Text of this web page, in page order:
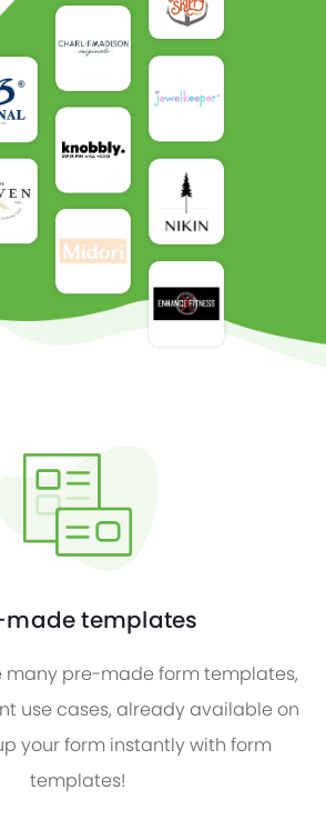
made templates
many pre-made form templates,
use cases, already available on
your form instantly with form
templates!